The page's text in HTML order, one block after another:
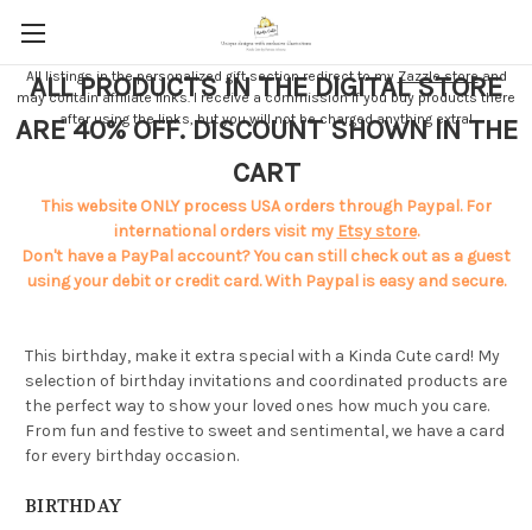
All listings in the personalized gift section redirect to my Zazzle storeand
may contain affiliate links. I receive a commission if you buy products there
after using the links, but you will not be charged anything extra!
ALL PRODUCTS IN THE DIGITAL STORE
ARE 40% OFF. DISCOUNT SHOWN IN THE
CART
This website ONLY process USA orders through Paypal. For
international orders visit my Etsy store.
Don't have a PayPal account? You can still check out as a guest
using your debit or credit card. With Paypal is easy and secure.
This birthday, make it extra special with a Kinda Cute card! My
selection of birthday invitations and coordinated products are
the perfect way to show your loved ones how much you care.
From fun and festive to sweet and sentimental, we have a card
for every birthday occasion.
BIRTHDAY